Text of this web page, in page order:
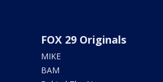
FOX 29 Originals
MIKE
BAM